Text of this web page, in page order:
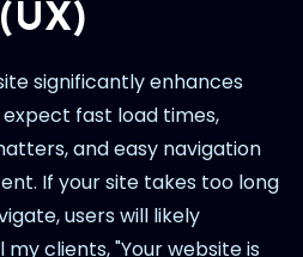
significantly enhances
fast load times,
and easy navigation
If your site takes too long
users will likely
clients, "Your website is